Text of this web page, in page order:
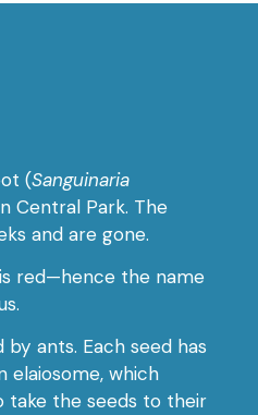
(Sanguinaria
Central Park. The
and are gone.
red—hence the name
ants. Each seed has
elaiosome, which
the seeds to their